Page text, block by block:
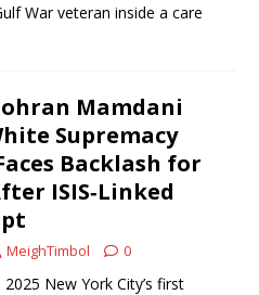
War veteran inside a care
Mamdani
Supremacy
Backlash for
ISIS‑Linked
MeighTimbol 0
New York City’s first